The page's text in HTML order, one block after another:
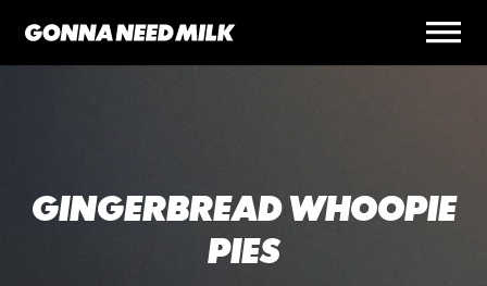
GINGERBREAD WHOOPIE
PIES